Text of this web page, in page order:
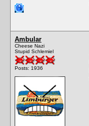
Ambular
Cheese Nazi
Stupid Schlemiel
Posts: 1936